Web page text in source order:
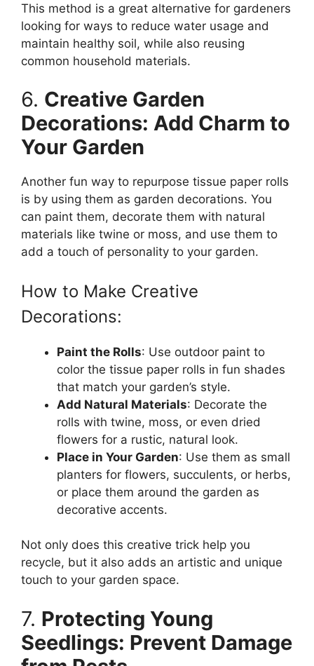
This method is a great alternative for gardeners
looking for ways to reduce water usage and
maintain healthy soil, while also reusing
common household materials.
6. Creative Garden
Decorations: Add Charm to
Your Garden
Another fun way to repurpose tissue paper rolls
is by using them as garden decorations. You
can paint them, decorate them with natural
materials like twine or moss, and use them to
add a touch of personality to your garden.
How to Make Creative
Decorations:
Paint the Rolls: Use outdoor paint to
color the tissue paper rolls in fun shades
that match your garden’s style.
Add Natural Materials: Decorate the
rolls with twine, moss, or even dried
flowers for a rustic, natural look.
Place in Your Garden: Use them as small
planters for flowers, succulents, or herbs,
or place them around the garden as
decorative accents.
Not only does this creative trick help you
recycle, but it also adds an artistic and unique
touch to your garden space.
7. Protecting Young
Seedlings: Prevent Damage